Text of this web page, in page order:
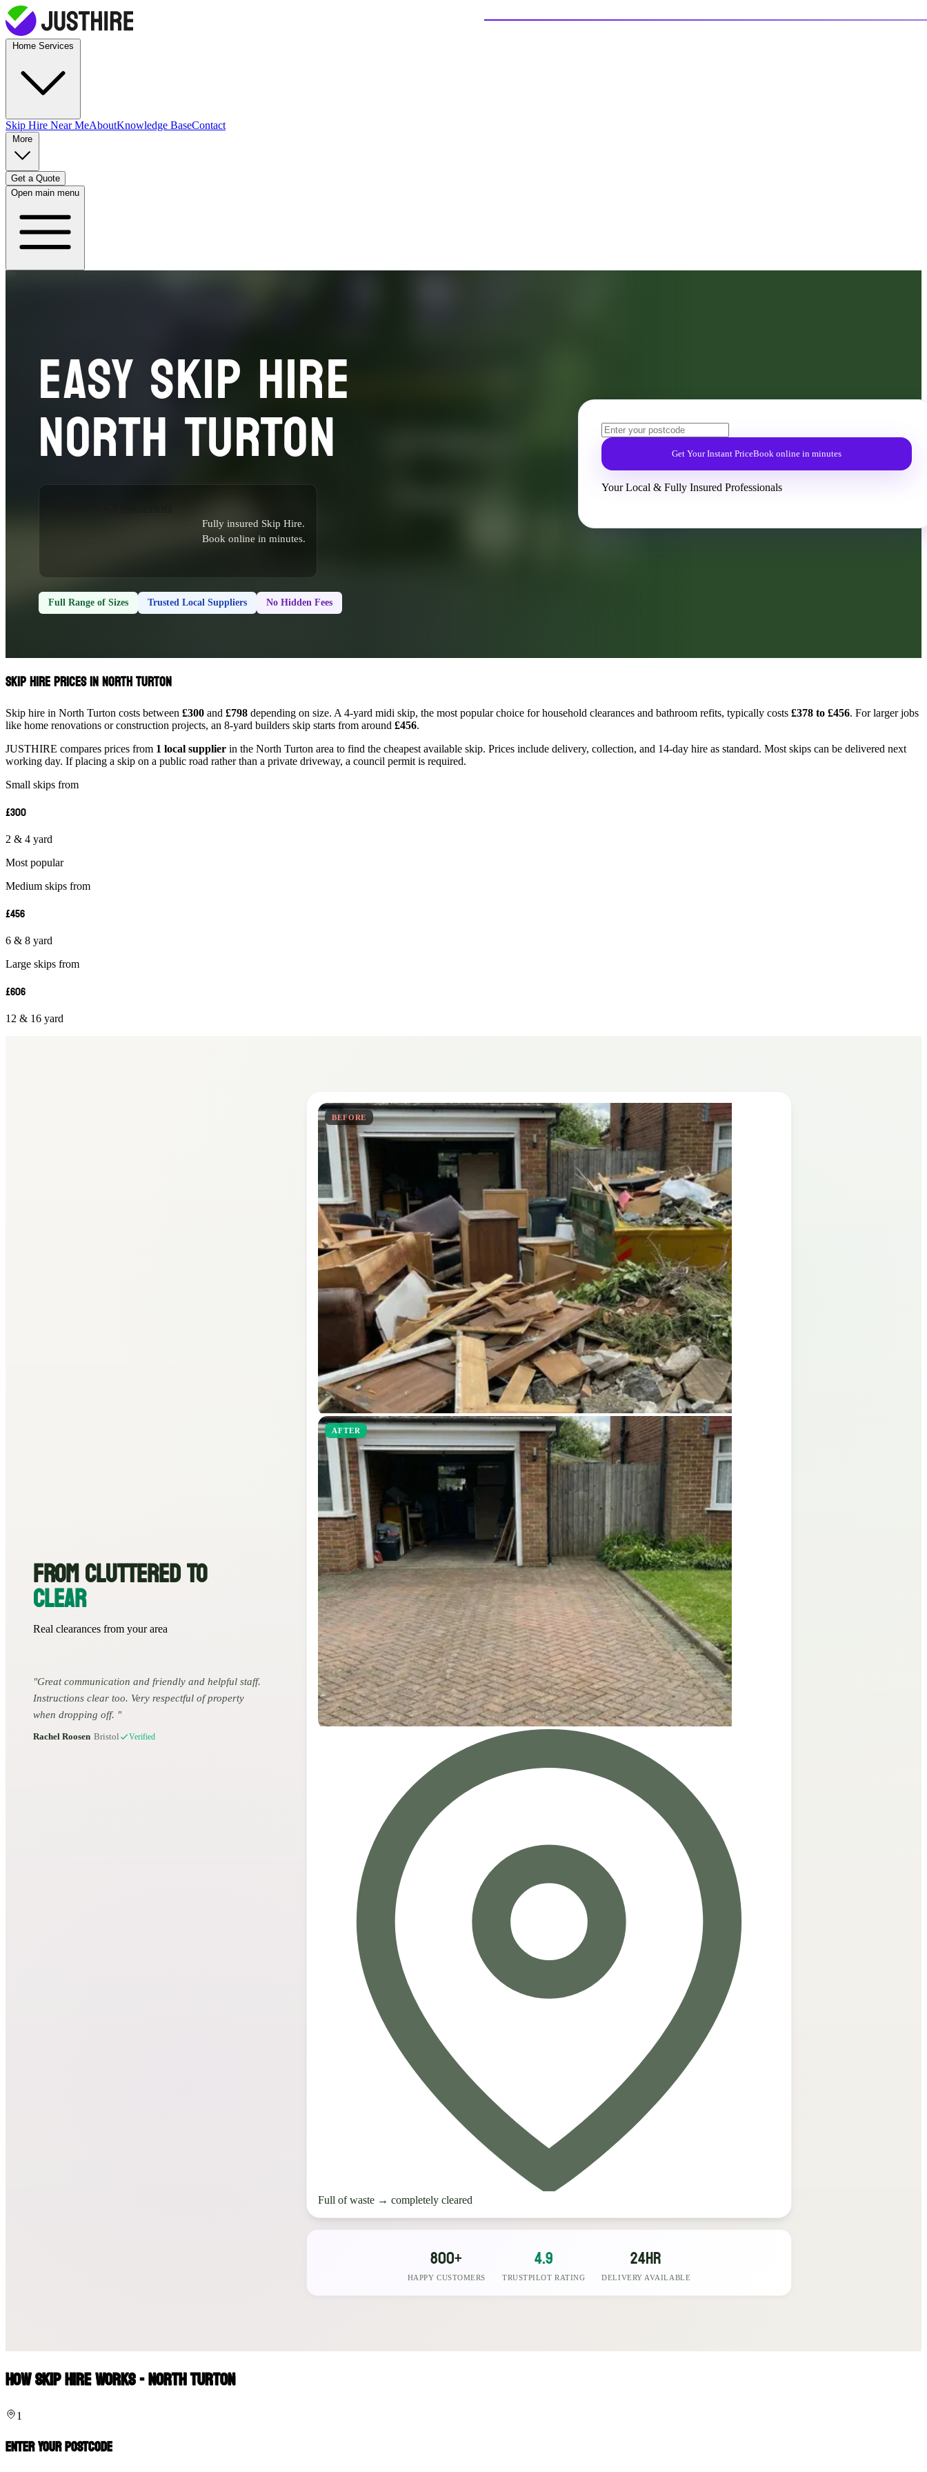
Skip Hire Near MeAboutKnowledge BaseContact
Get a Quote
Open main menu
EASY SKIP HIRE
NORTH TURTON
Fully insured Skip Hire.
Book online in minutes.
Full Range of Sizes Trusted Local Suppliers No Hidden Fees
Get Your Instant PriceBook online in minutes
Your Local & Fully Insured Professionals
Skip Hire Prices in North Turton
Skip hire in North Turton costs between £300 and £798 depending on size. A 4-yard midi skip, the most popular choice for household clearances and bathroom refits, typically costs £378 to £456. For larger jobs
like home renovations or construction projects, an 8-yard builders skip starts from around £456.
JUSTHIRE compares prices from 1 local supplier in the North Turton area to find the cheapest available skip. Prices include delivery, collection, and 14-day hire as standard. Most skips can be delivered next
working day. If placing a skip on a public road rather than a private driveway, a council permit is required.
Small skips from
£300
2 & 4 yard
Most popular
Medium skips from
£456
6 & 8 yard
Large skips from
£606
12 & 16 yard
FROM CLUTTERED TO
CLEAR
Real clearances from your area
BEFORE
AFTER
Full of waste → completely cleared
Great communication and friendly and helpful staff.
Instructions clear too. Very respectful of property
when dropping off.
Rachel Roosen Bristol Verified
800+
HAPPY CUSTOMERS
4.9
TRUSTPILOT RATING
24hr
DELIVERY AVAILABLE
How Skip Hire Works - North Turton
1
Enter Your Postcode